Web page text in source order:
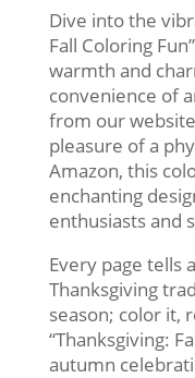
Dive into the
Fall Coloring
warmth and
convenience of
from our
pleasure of a
Amazon, this
enchanting
enthusiasts and
Every page tells
Thanksgiving
season; color it,
“Thanksgiving:
autumn